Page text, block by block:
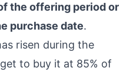
the offering period or
purchase date.
risen during the
to buy it at 85% of